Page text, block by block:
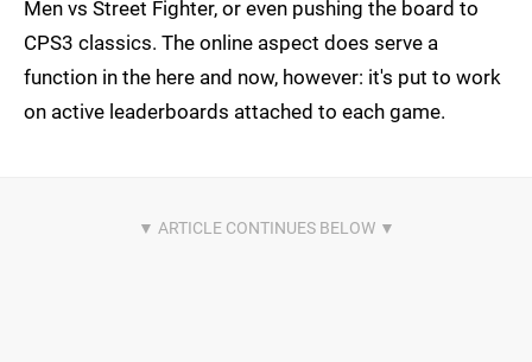
Men vs Street Fighter, or even pushing the board to
CPS3 classics. The online aspect does serve a
function in the here and now, however: it's put to work
on active leaderboards attached to each game.